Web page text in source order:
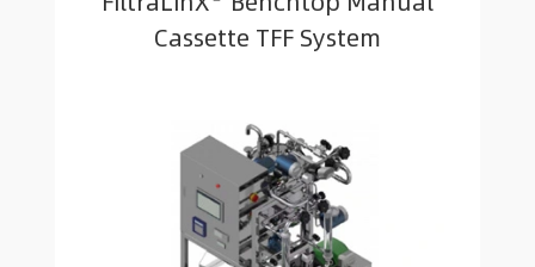
Cassette TFF System